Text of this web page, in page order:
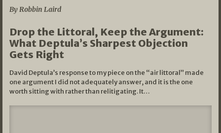
By Robbin Laird
Drop the Littoral, Keep the Argument:
What Deptula’s Sharpest Objection
Gets Right
David Deptula’s response to my piece on the “air littoral” made
one argument I did not adequately answer, and it is the one
worth sitting with rather than relitigating. It…